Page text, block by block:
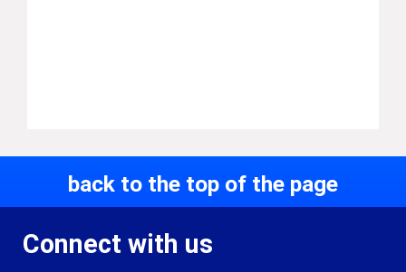
back to the top of the page
Connect with us